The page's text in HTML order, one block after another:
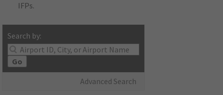
IFPs.
Search by:
Go
Advanced Search